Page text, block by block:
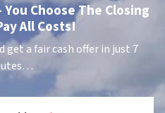
You Choose The Closing
All Costs!
a fair cash offer in just 7